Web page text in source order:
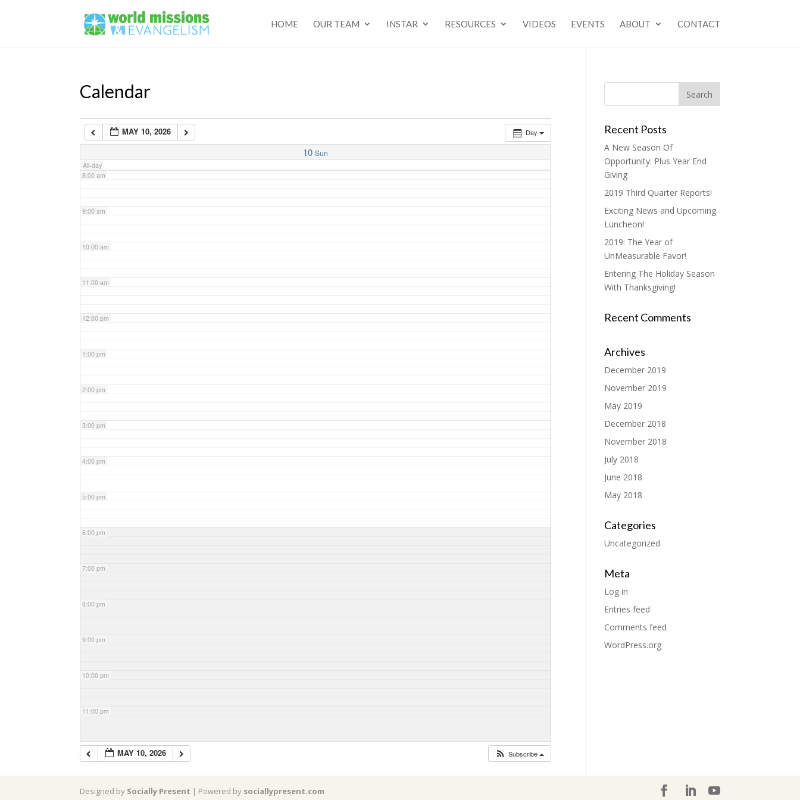
HOME OUR TEAM INSTAR RESOURCES VIDEOS EVENTS ABOUT CONTACT
Calendar
Day
MAY 10, 2026
10 Sun
All-day
4:00 am
7:00 am
8:00 am
9:00 am
10:00 am
11:00 am
12:00 pm
1:00 pm
2:00 pm
3:00 pm
4:00 pm
5:00 pm
6:00 pm
7:00 pm
8:00 pm
9:00 pm
10:00 pm
11:00 pm
MAY 10, 2026 Subscribe
Recent Posts
A New Season Of
Opportunity: Plus Year End
Giving
2019 Third Quarter Reports!
Exciting News and Upcoming
Luncheon!
2019: The Year of
UnMeasurable Favor!
Entering The Holiday Season
With Thanksgiving!
Recent Comments
Archives
December 2019
November 2019
May 2019
December 2018
November 2018
July 2018
June 2018
May 2018
Categories
Uncategorized
Meta
Log in
Entries feed
Comments feed
WordPress.org
Designed by Socially Present | Powered by sociallypresent.com